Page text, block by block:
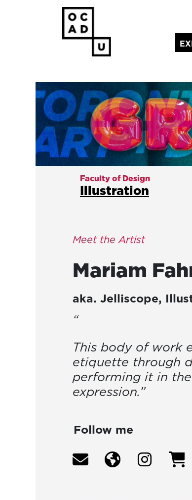
Faculty of Design
Illustration
Meet the Artist
Mariam
aka. Jelliscope,
“
This body of work
etiquette through
performing it in
expression.”
Follow me